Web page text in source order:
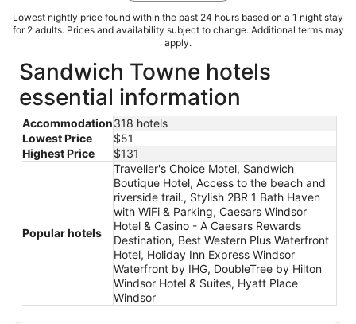
Lowest nightly price found within the past 24 hours based on a 1 night stay
for 2 adults. Prices and availability subject to change. Additional terms may
apply.
Sandwich Towne hotels
essential information
Accommodation318 hotels
Lowest Price
$51
Highest Price
$131
Popular hotels
Traveller's Choice Motel, Sandwich
Boutique Hotel, Access to the beach and
riverside trail., Stylish 2BR 1 Bath Haven
with WiFi & Parking, Caesars Windsor
Hotel & Casino - A Caesars Rewards
Destination, Best Western Plus Waterfront
Hotel, Holiday Inn Express Windsor
Waterfront by IHG, DoubleTree by Hilton
Windsor Hotel & Suites, Hyatt Place
Windsor